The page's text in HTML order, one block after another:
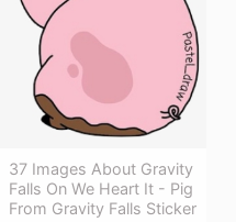
37 Images About Gravity
Falls On We Heart It - Pig
From Gravity Falls Sticker